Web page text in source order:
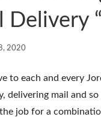
Delivery
2020
to each and every
delivering mail and
job for a